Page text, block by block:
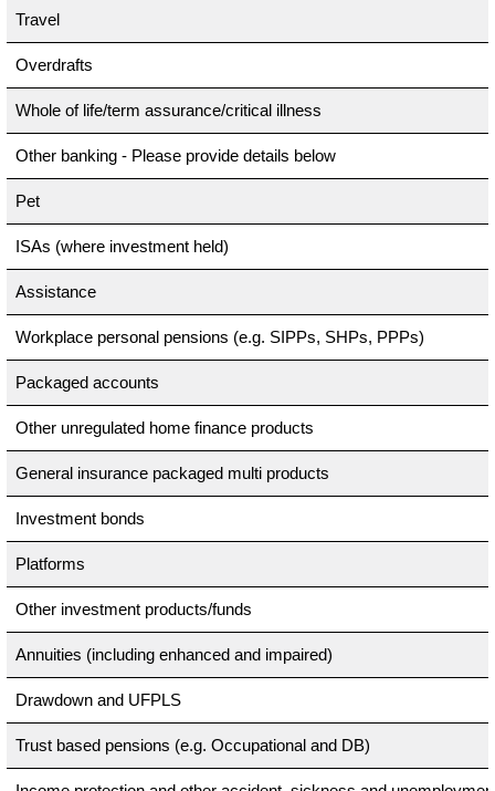
Travel
Overdrafts
Whole of life/term assurance/critical illness
Other banking - Please provide details below
Pet
ISAs (where investment held)
Assistance
Workplace personal pensions (e.g. SIPPs, SHPs, PPPs)
Packaged accounts
Other unregulated home finance products
General insurance packaged multi products
Investment bonds
Platforms
Other investment products/funds
Annuities (including enhanced and impaired)
Drawdown and UFPLS
Trust based pensions (e.g. Occupational and DB)